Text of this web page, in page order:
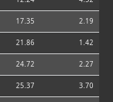
17.35 2.19
21.86 1.42
24.72 2.27
25.37 3.70